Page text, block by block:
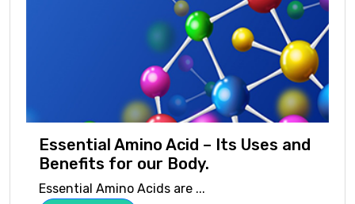
Essential Amino Acid – Its Uses and
Benefits for our Body.
Essential Amino Acids are ...